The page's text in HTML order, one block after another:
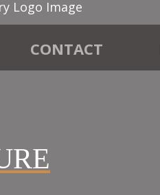
CONTACT